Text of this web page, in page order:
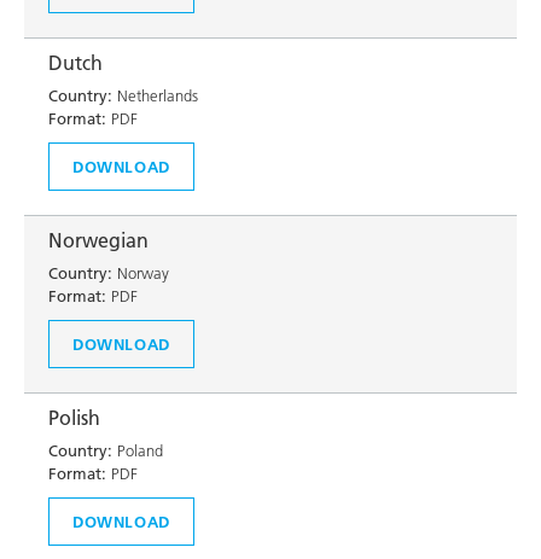
Dutch
Country: Netherlands
Format: PDF
DOWNLOAD
Norwegian
Country: Norway
Format: PDF
DOWNLOAD
Polish
Country: Poland
Format: PDF
DOWNLOAD